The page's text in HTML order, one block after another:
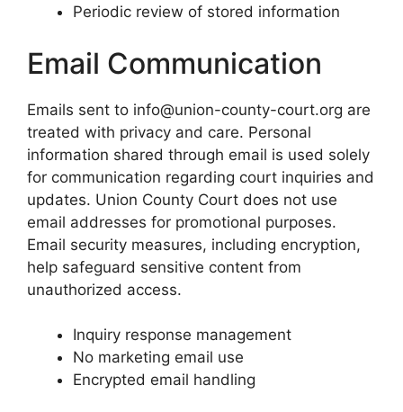
Periodic review of stored information
Email Communication
Emails sent to info@union-county-court.org are
treated with privacy and care. Personal
information shared through email is used solely
for communication regarding court inquiries and
updates. Union County Court does not use
email addresses for promotional purposes.
Email security measures, including encryption,
help safeguard sensitive content from
unauthorized access.
Inquiry response management
No marketing email use
Encrypted email handling